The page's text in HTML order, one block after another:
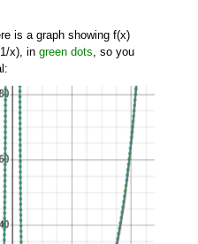
is a graph showing f(x)
x), ingreen dots, so you